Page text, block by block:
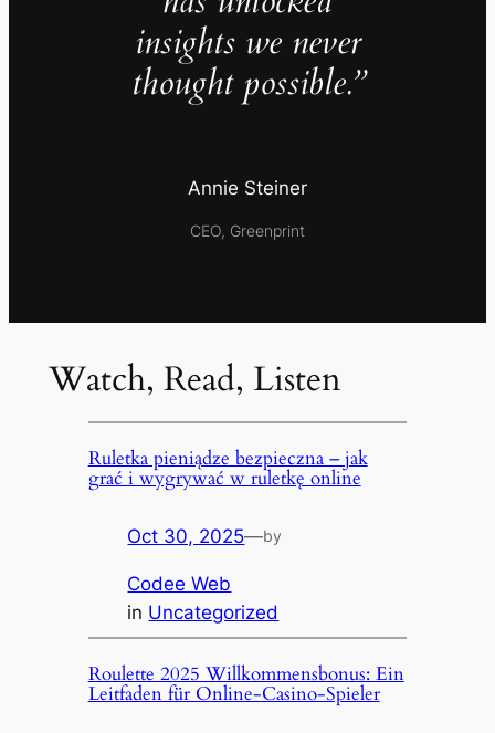
insights we never
thought possible.”
Annie Steiner
CEO, Greenprint
Watch, Read, Listen
Ruletka pieniądze bezpieczna – jak
grać i wygrywać w ruletkę online
Oct 30, 2025—by
Codee Web
in Uncategorized
Roulette 2025 Willkommensbonus: Ein
Leitfaden für Online-Casino-Spieler